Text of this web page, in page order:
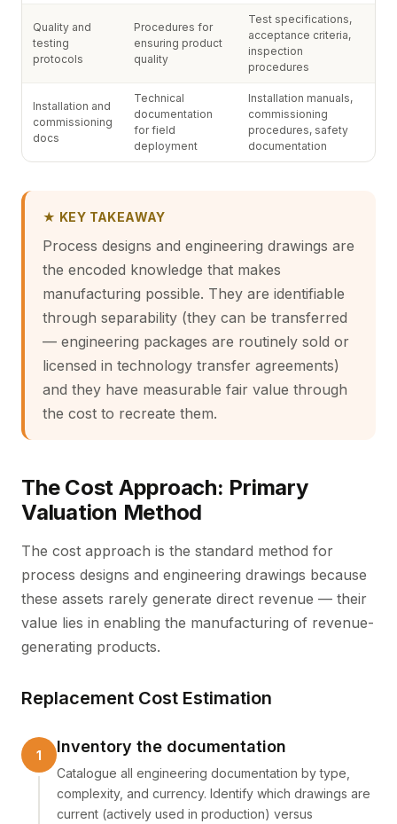
Quality and
testing
protocols
Procedures for
ensuring product
quality
Test specifications,
acceptance criteria,
inspection
procedures
Installation and
commissioning
docs
Technical
documentation
for field
deployment
Installation manuals,
commissioning
procedures, safety
documentation
★ KEY TAKEAWAY
Process designs and engineering drawings are
the encoded knowledge that makes
manufacturing possible. They are identifiable
through separability (they can be transferred
— engineering packages are routinely sold or
licensed in technology transfer agreements)
and they have measurable fair value through
the cost to recreate them.
The Cost Approach: Primary
Valuation Method
The cost approach is the standard method for
process designs and engineering drawings because
these assets rarely generate direct revenue — their
value lies in enabling the manufacturing of revenue-
generating products.
Replacement Cost Estimation
Inventory the documentation
Catalogue all engineering documentation by type,
complexity, and currency. Identify which drawings are
current (actively used in production) versus